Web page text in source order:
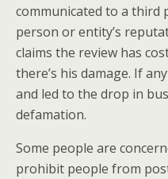
communicated to a third
person or entity’s
claims the review has
there’s his damage. If
and led to the drop in
defamation.
Some people are
prohibit people from